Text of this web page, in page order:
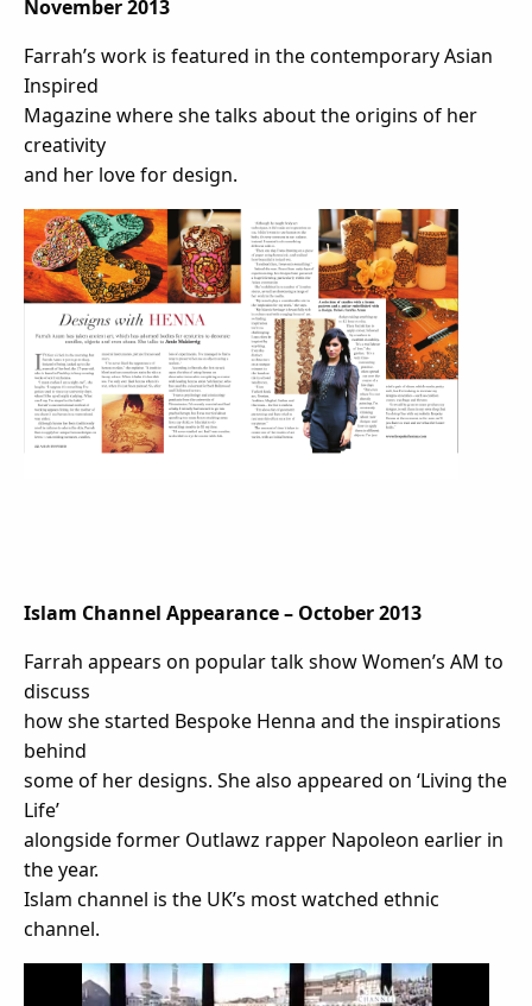
November 2013
Farrah’s work is featured in the contemporary Asian
Inspired
Magazine where she talks about the origins of her
creativity
and her love for design.
Islam Channel Appearance – October 2013
Farrah appears on popular talk show Women’s AM to
discuss
how she started Bespoke Henna and the inspirations
behind
some of her designs. She also appeared on ‘Living the
Life’
alongside former Outlawz rapper Napoleon earlier in
the year.
Islam channel is the UK’s most watched ethnic
channel.